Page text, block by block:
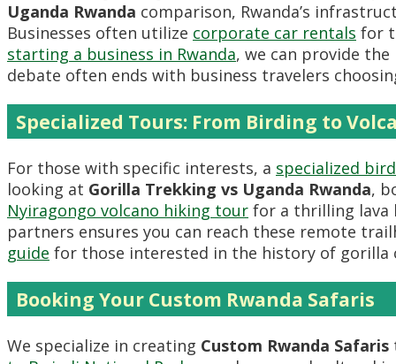
Uganda Rwanda comparison, Rwanda’s
Businesses often utilize corporate car rentals for
starting a business in Rwanda, we can provide
debate often ends with business travelers
Specialized Tours: From Birding to
For those with specific interests, a specialized
looking at Gorilla Trekking vs Uganda Rwanda,
Nyiragongo volcano hiking tour for a thrilling lava
partners ensures you can reach these remote
guide for those interested in the history of gorilla
Booking Your Custom Rwanda Safaris
We specialize in creating Custom Rwanda Safaris